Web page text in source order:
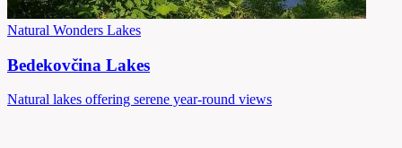
Natural Wonders Lakes
Bedekovčina Lakes
Natural lakes offering serene year-round views